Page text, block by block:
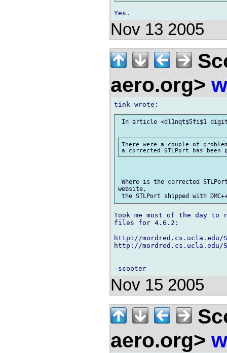
Nov 13 2005
aero.org>
In article <dl1nqt$5fi$1
There were a couple of
Where is the corrected
website,
Took me most of the day to
files for 4.6.2:
http://mordred.cs.ucla.edu/
http://mordred.cs.ucla.edu/
Nov 15 2005
aero.org>